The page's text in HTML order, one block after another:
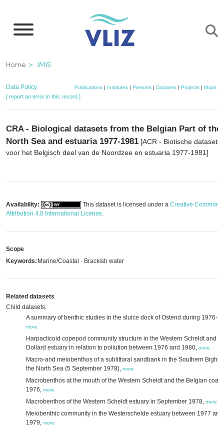
main
Breadcrumb
Home IMIS
Data Policy Publications| Institutes| Persons| Datasets| Projects| Maps
[ report an error in this record ]
CRA - Biological datasets from the Belgian Part of the
North Sea and estuaria 1977-1981 [ACR - Biotische datasets
voor het Belgisch deel van de Noordzee en estuaria 1977-1981]
Availability: This dataset is licensed under a Creative Commons
Attribution 4.0 International License.
Scope
Keywords: Marine/Coastal · Brackish water
Related datasets
Child datasets:
A summary of benthic studies in the sluice dock of Ostend during 1976-
more
Harpacticoid copepod community structure in the Western Scheldt and
Dollard estuary in relation to pollution between 1976 and 1980, more
Macro-and meiobenthos of a sublittoral sandbank in the Southern Bight
the North Sea (5 September 1978), more
Macrobenthos at the mouth of the Western Scheldt and the Belgian
1976, more
Macrobenthos of the Western Scheldt estuary in September 1978, more
Meiobenthic community in the Westerschelde estuary between 1977 and
1979, more